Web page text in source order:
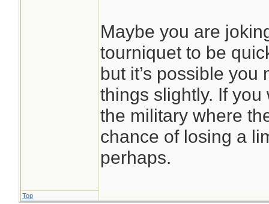
Maybe you are
tourniquet to be
but it’s possible
things slightly. If
the military where
chance of losing a
perhaps.
Top